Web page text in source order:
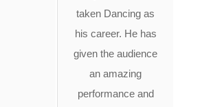
taken Dancing as
his career. He has
given the audience
an amazing
performance and